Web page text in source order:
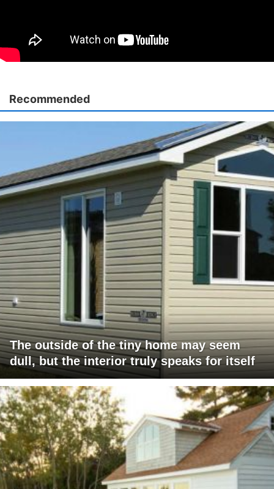
Recommended
The outside of the tiny home may seem
dull, but the interior truly speaks for itself